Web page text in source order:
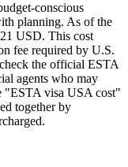
conscious
planning. As of the
USD. This cost
fee required by U.S.
the official ESTA
agents who may
"ESTA visa USA cost"
together by